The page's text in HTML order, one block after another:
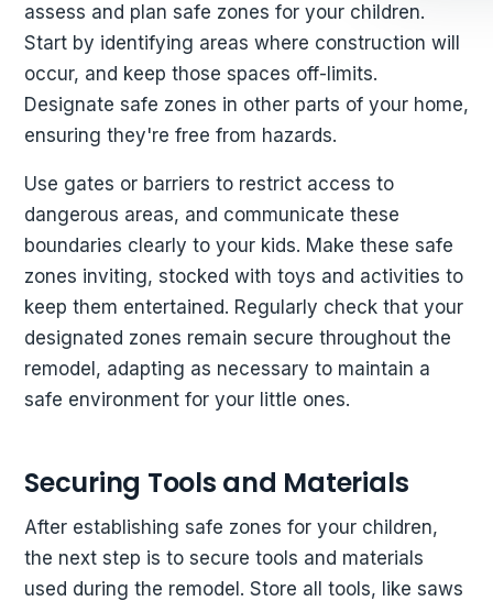
assess and plan safe zones for your children.
Start by identifying areas where construction will
occur, and keep those spaces off-limits.
Designate safe zones in other parts of your home,
ensuring they're free from hazards.
Use gates or barriers to restrict access to
dangerous areas, and communicate these
boundaries clearly to your kids. Make these safe
zones inviting, stocked with toys and activities to
keep them entertained. Regularly check that your
designated zones remain secure throughout the
remodel, adapting as necessary to maintain a
safe environment for your little ones.
Securing Tools and Materials
After establishing safe zones for your children,
the next step is to secure tools and materials
used during the remodel. Store all tools, like saws